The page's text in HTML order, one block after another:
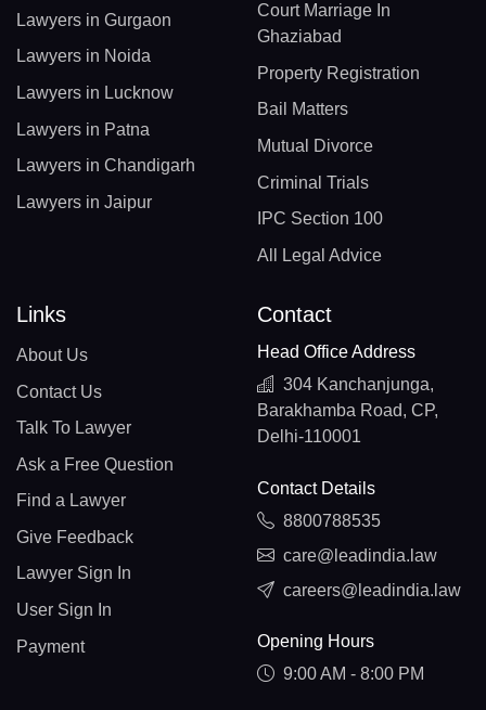
Lawyers in Gurgaon
Lawyers in Noida
Lawyers in Lucknow
Lawyers in Patna
Lawyers in Chandigarh
Lawyers in Jaipur
Court Marriage In
Ghaziabad
Property Registration
Bail Matters
Mutual Divorce
Criminal Trials
IPC Section 100
All Legal Advice
Links
About Us
Contact Us
Talk To Lawyer
Ask a Free Question
Find a Lawyer
Give Feedback
Lawyer Sign In
User Sign In
Payment
Contact
Head Office Address
304 Kanchanjunga,
Barakhamba Road, CP,
Delhi-110001
Contact Details
8800788535
care@leadindia.law
careers@leadindia.law
Opening Hours
9:00 AM - 8:00 PM